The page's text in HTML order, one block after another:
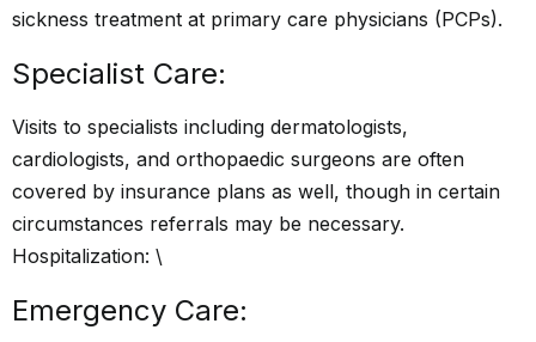
sickness treatment at primary care physicians (PCPs).
Specialist Care:
Visits to specialists including dermatologists,
cardiologists, and orthopaedic surgeons are often
covered by insurance plans as well, though in certain
circumstances referrals may be necessary.
Hospitalization: \
Emergency Care: